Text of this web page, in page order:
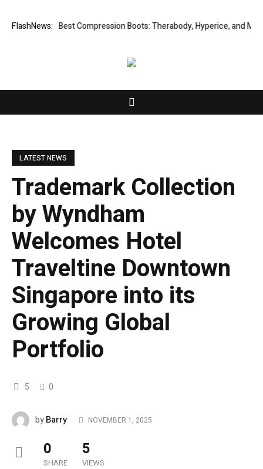
FlashNews:
4 Best Compression Boots: Therabody, Hyperice, and More
LATEST NEWS
Trademark Collection
by Wyndham
Welcomes Hotel
Traveltine Downtown
Singapore into its
Growing Global
Portfolio
5 0
byBarry NOVEMBER 1, 2025
0
SHARE
5
VIEWS